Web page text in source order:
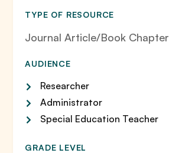
TYPE OF RESOURCE
Journal Article/Book Chapter
AUDIENCE
Researcher
Administrator
Special Education Teacher
GRADE LEVEL